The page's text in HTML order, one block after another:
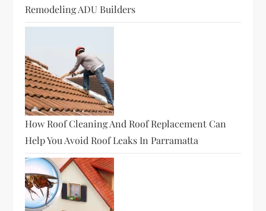
Remodeling ADU Builders
How Roof Cleaning And Roof Replacement Can
Help You Avoid Roof Leaks In Parramatta